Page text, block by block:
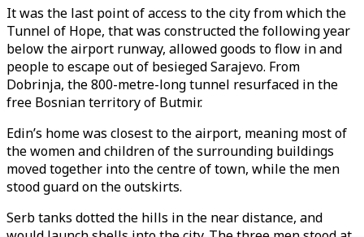
It was the last point of access to the city from which the
Tunnel of Hope, that was constructed the following year
below the airport runway, allowed goods to flow in and
people to escape out of besieged Sarajevo. From
Dobrinja, the 800-metre-long tunnel resurfaced in the
free Bosnian territory of Butmir.
Edin’s home was closest to the airport, meaning most of
the women and children of the surrounding buildings
moved together into the centre of town, while the men
stood guard on the outskirts.
Serb tanks dotted the hills in the near distance, and